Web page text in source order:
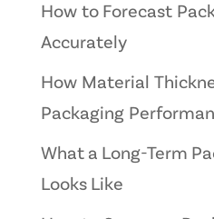
How to Forecast
Accurately
How Material
Packaging
What a Long-Term
Looks Like